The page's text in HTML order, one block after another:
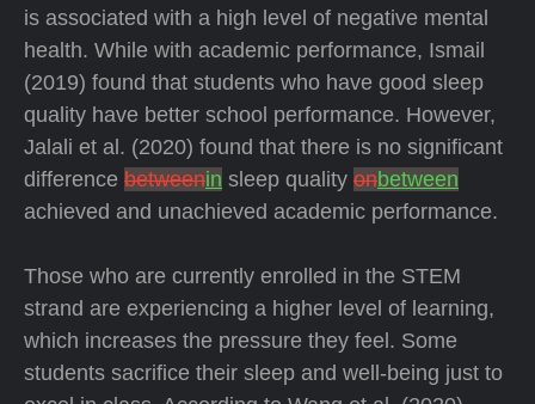
is associated with a high level of negative mental
health. While with academic performance, Ismail
(2019) found that students who have good sleep
quality have better school performance. However,
Jalali et al. (2020) found that there is no significant
difference betweenin sleep quality onbetween
achieved and unachieved academic performance.
Those who are currently enrolled in the STEM
strand are experiencing a higher level of learning,
which increases the pressure they feel. Some
students sacrifice their sleep and well-being just to